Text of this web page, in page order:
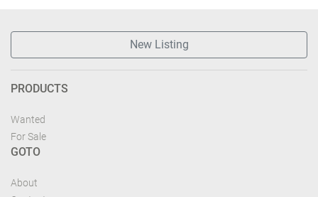
New Listing
PRODUCTS
Wanted
For Sale
GOTO
About